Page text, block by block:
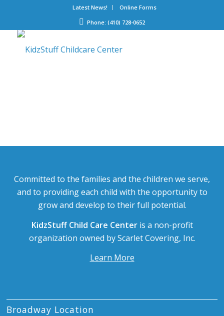
Latest News!
Online Forms
Phone: (410) 728-0652
Committed to the families and the children we serve,
and to providing each child with the opportunity to
grow and develop to their full potential.
KidzStuff Child Care Centeris a non-profit
organization owned by Scarlet Covering, Inc.
Learn More
Broadway Location